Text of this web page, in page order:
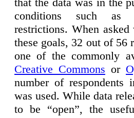
conditions such as
restrictions. When
these goals, 32 out of 56
one of the commonly
Creative Commons or
number of respondents
was used. While data
to be “open”, the